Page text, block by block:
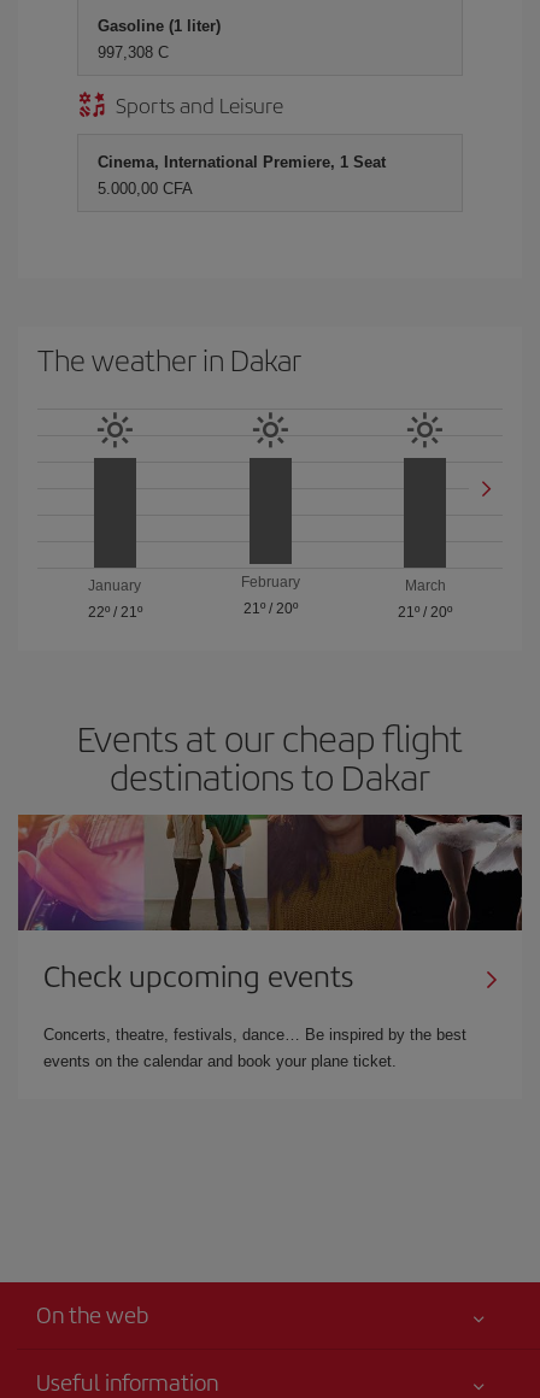
Gasoline (1 liter)
997,308 C
Sports and Leisure
Cinema, International Premiere, 1 Seat
5.000,00 CFA
The weather in Dakar
January
22º/ 21º
February
21º/ 20º
March
21º /20º
Events at our cheap flight
destinations to Dakar
Check upcoming events
Concerts, theatre, festivals, dance… Be inspired by the best
events on the calendar and book your plane ticket.
On the web
Useful information